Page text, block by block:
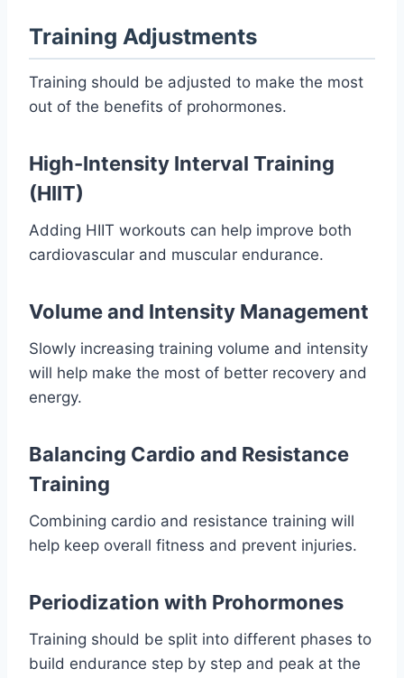
Training Adjustments
Training should be adjusted to make the most
out of the benefits of prohormones.
High-Intensity Interval Training
(HIIT)
Adding HIIT workouts can help improve both
cardiovascular and muscular endurance.
Volume and Intensity Management
Slowly increasing training volume and intensity
will help make the most of better recovery and
energy.
Balancing Cardio and Resistance
Training
Combining cardio and resistance training will
help keep overall fitness and prevent injuries.
Periodization with Prohormones
Training should be split into different phases to
build endurance step by step and peak at the